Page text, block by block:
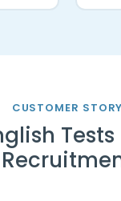
CUSTOMER STORY